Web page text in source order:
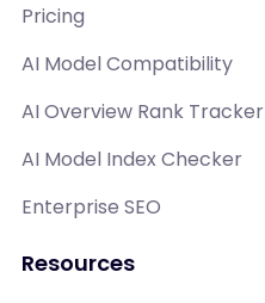
Pricing
AI Model Compatibility
AI Overview Rank Tracker
AI Model Index Checker
Enterprise SEO
Resources